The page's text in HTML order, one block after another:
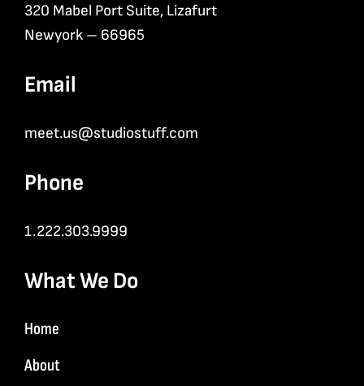
320 Mabel Port Suite, Lizafurt
Newyork – 66965
Email
meet.us@studiostuff.com
Phone
1.222.303.9999
What We Do
Home
About